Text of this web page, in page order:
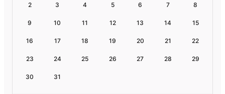
2 3 4 5 6 7 8
9 10 11 12 13 14 15
16 17 18 19 20 21 22
23 24 25 26 27 28 29
30 31